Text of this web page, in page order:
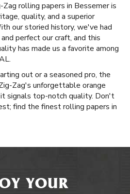
rolling papers in Bessemer is
quality, and a superior
our storied history, we've had
perfect our craft, and this
has made us a favorite among
out or a seasoned pro, the
Zag's unforgettable orange
signals top-notch quality. Don't
find the finest rolling papers in
YOUR